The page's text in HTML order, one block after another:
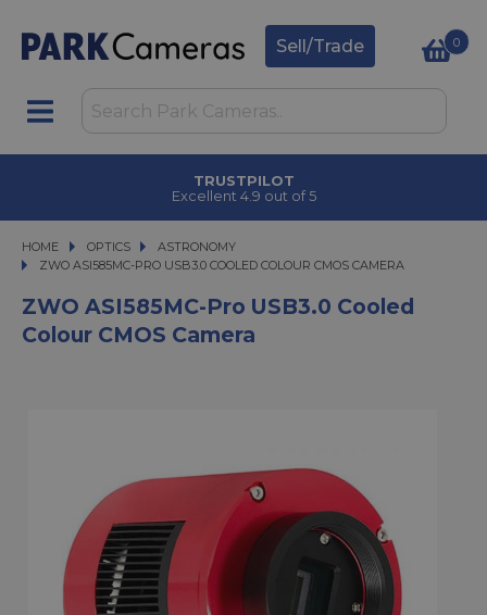
Sell/Trade 0
TRUSTPILOT
Excellent 4.9 out of 5
HOME OPTICS
OPTICS
ASTRONOMY
ZWO ASI585MC-PRO USB3.0 COOLED COLOUR CMOS CAMERA
ZWO ASI585MC-PRO USB3.0 COOLED COLOUR CMOS CAMERA
ZWO ASI585MC-Pro USB3.0 Cooled
Colour CMOS Camera